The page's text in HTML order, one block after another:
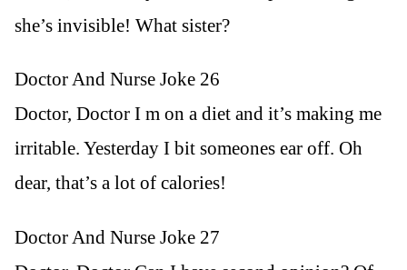
she’s invisible! What sister?
Doctor And Nurse Joke 26
Doctor, Doctor I m on a diet and it’s making me
irritable. Yesterday I bit someones ear off. Oh
dear, that’s a lot of calories!
Doctor And Nurse Joke 27